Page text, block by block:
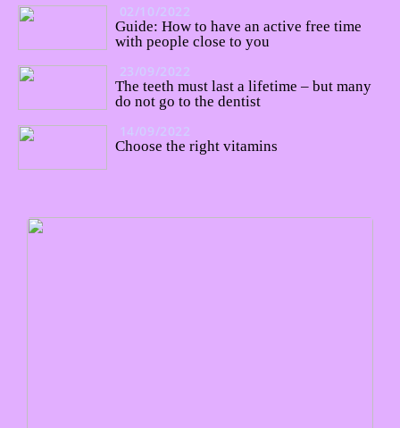
02/10/2022
Guide: How to have an active free time
with people close to you
23/09/2022
The teeth must last a lifetime – but many
do not go to the dentist
14/09/2022
Choose the right vitamins